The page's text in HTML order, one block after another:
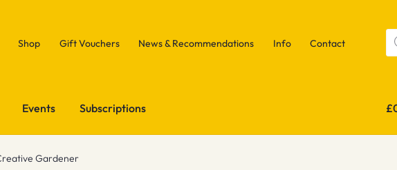
Shop Gift Vouchers News & Recommendations Info Contact
Events Subscriptions £
Gardener